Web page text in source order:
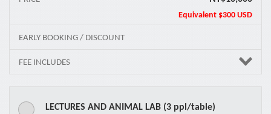
Equivalent $300 USD
EARLY BOOKING / DISCOUNT
FEE INCLUDES
LECTURES AND ANIMAL LAB (3 ppl/table)